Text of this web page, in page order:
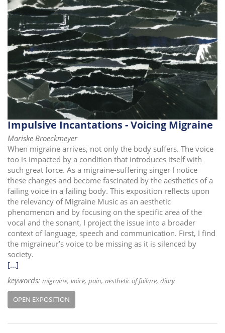
Impulsive Incantations - Voicing Migraine
Mariske Broeckmeyer
When migraine arrives, not only the body suffers. The voice
too is impacted by a condition that introduces itself with
such great force. As a migraine-suffering singer I notice
these changes and become fascinated by the aesthetics of a
failing voice in a failing body. This exposition reflects upon
the relevancy of Migraine Music as an aesthetic
phenomenon and by focusing on the specific area of the
vocal and the sonant, I project the issue into a broader
context of language, speech and communication. First, I find
the migraineur’s voice to be missing as it is silenced by
society.
[...]
keywords: migraine voice pain aesthetic of failure diary
OPEN EXPOSITION